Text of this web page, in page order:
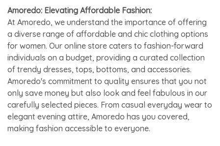
Amoredo: Elevating Affordable Fashion:
At Amoredo, we understand the importance of offering
a diverse range of affordable and chic clothing options
for women. Our online store caters to fashion-forward
individuals on a budget, providing a curated collection
of trendy dresses, tops, bottoms, and accessories.
Amoredo's commitment to quality ensures that you not
only save money but also look and feel fabulous in our
carefully selected pieces. From casual everyday wear to
elegant evening attire, Amoredo has you covered,
making fashion accessible to everyone.